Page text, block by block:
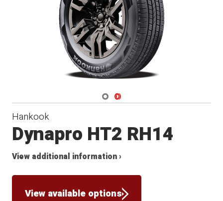
Navigate 1
Navigate 2
Hankook
Dynapro HT2 RH14
View additional information ›
View available options